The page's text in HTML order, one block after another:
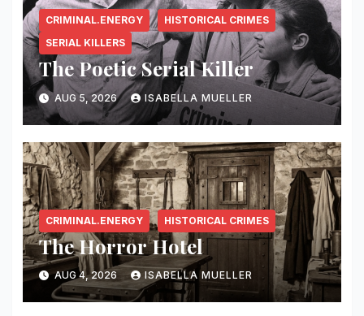
CRIMINAL.ENERGY
HISTORICAL CRIMES
SERIAL KILLERS
The Poetic Serial Killer
AUG 5, 2026 ISABELLA MUELLER
CRIMINAL.ENERGY HISTORICAL CRIMES
The Horror Hotel
AUG 4, 2026 ISABELLA MUELLER